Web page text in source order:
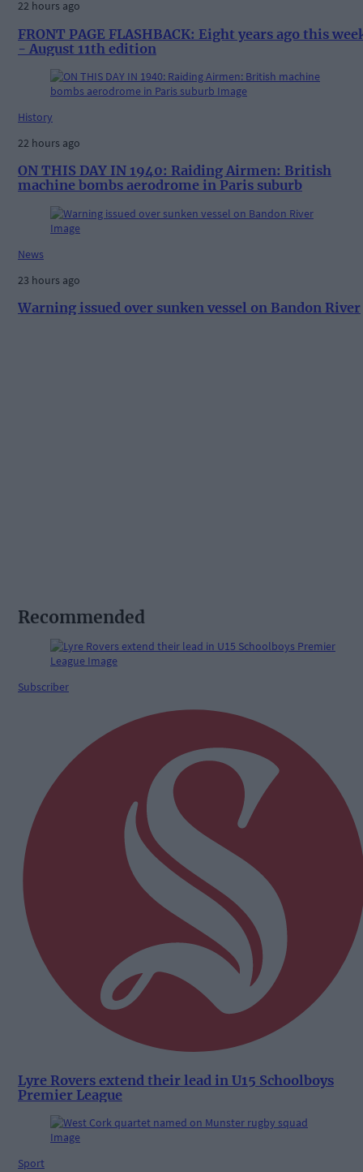
22 hours ago
FRONT PAGE FLASHBACK: Eight years ago this
- August 11th edition
History
22 hours ago
ON THIS DAY IN 1940: Raiding Airmen: British
machine bombs aerodrome in Paris suburb
News
23 hours ago
Warning issued over sunken vessel on Bandon River
Recommended
Subscriber
Lyre Rovers extend their lead in U15 Schoolboys
Premier League
Sport